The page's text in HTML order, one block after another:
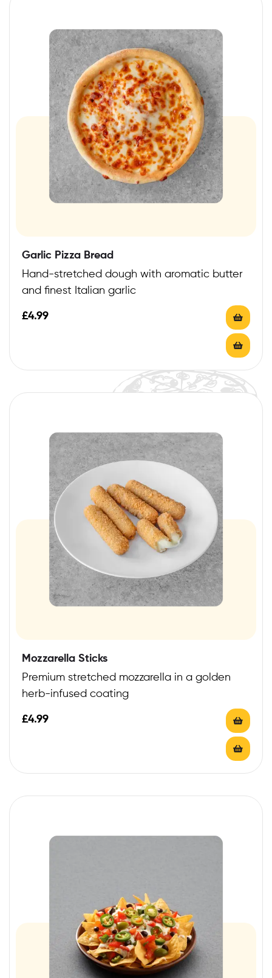
Garlic Pizza Bread
Hand-stretched dough with aromatic butter
and finest Italian garlic
£4.99
Mozzarella Sticks
Premium stretched mozzarella in a golden
herb-infused coating
£4.99